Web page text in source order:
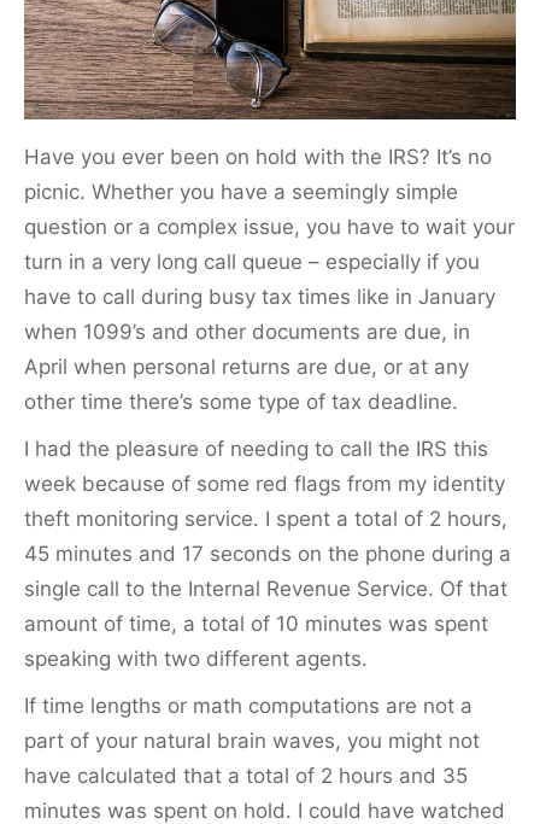
Have you ever been on hold with the IRS? It’s no
picnic. Whether you have a seemingly simple
question or a complex issue, you have to wait your
turn in a very long call queue – especially if you
have to call during busy tax times like in January
when 1099’s and other documents are due, in
April when personal returns are due, or at any
other time there’s some type of tax deadline.
I had the pleasure of needing to call the IRS this
week because of some red flags from my identity
theft monitoring service. I spent a total of 2 hours,
45 minutes and 17 seconds on the phone during a
single call to the Internal Revenue Service. Of that
amount of time, a total of 10 minutes was spent
speaking with two different agents.
If time lengths or math computations are not a
part of your natural brain waves, you might not
have calculated that a total of 2 hours and 35
minutes was spent on hold. I could have watched